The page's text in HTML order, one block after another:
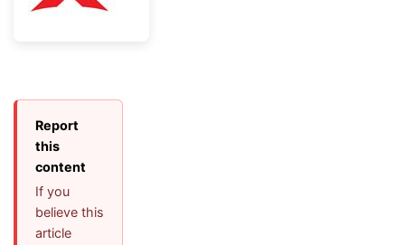
Report
this
content
If you
believe this
article